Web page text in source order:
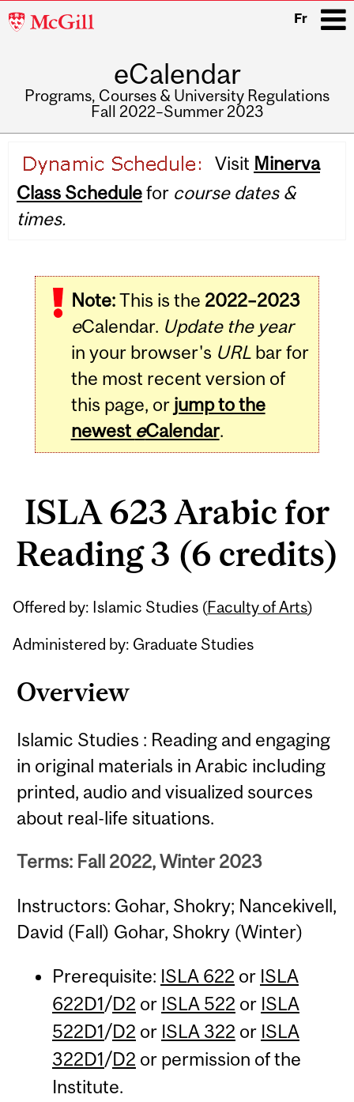
McGill
Fr
eCalendar
Programs, Courses & University Regulations
Fall 2022–Summer 2023
navigation
Visit Minerva
Class Schedulefor course dates &
times.
Note:This is the 2022–2023
eCalendar. Update the year
in your browser's URLbar for
the most recent version of
this page, or jump to the
newest eCalendar.
ISLA 623 Arabic for
Reading 3 (6 credits)
Offered by: Islamic Studies (Faculty of Arts)
Administered by: Graduate Studies
Overview
Islamic Studies : Reading and engaging
in original materials in Arabic including
printed, audio and visualized sources
about real-life situations.
Terms: Fall 2022, Winter 2023
Instructors: Gohar, Shokry; Nancekivell,
David (Fall) Gohar, Shokry (Winter)
Prerequisite: ISLA 622 or ISLA
622D1/D2 or ISLA 522 or ISLA
522D1/D2 or ISLA 322 or ISLA
322D1/D2 or permission of the
Institute.
Related
Content